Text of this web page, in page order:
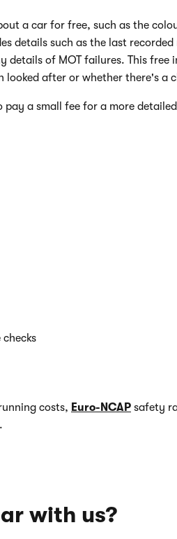
a car for free, such as the
details such as the last
details of MOT failures. This
looked after or whether there's a
a small fee for a more
costs, Euro-NCAP safety
with us?